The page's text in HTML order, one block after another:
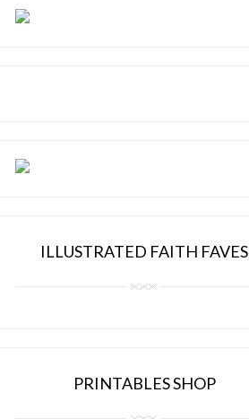
ILLUSTRATED FAITH FAVES
PRINTABLES SHOP